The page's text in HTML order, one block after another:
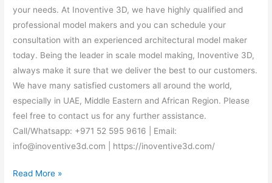
your needs. At Inoventive 3D, we have highly qualified and
professional model makers and you can schedule your
consultation with an experienced architectural model maker
today. Being the leader in scale model making, Inoventive 3D,
always make it sure that we deliver the best to our customers.
We have many satisfied customers all around the world,
especially in UAE, Middle Eastern and African Region. Please
feel free to contact us for any further assistance.
Call/Whatsapp: +971 52 595 9616 | Email:
info@inoventive3d.com | https://inoventive3d.com/
Read More »